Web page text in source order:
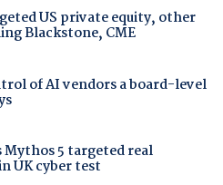
US private equity, other
Blackstone, CME
of AI vendors a board-level
5 targeted real
UK cyber test